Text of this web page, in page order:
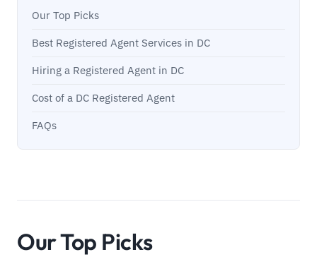
Our Top Picks
Best Registered Agent Services in DC
Hiring a Registered Agent in DC
Cost of a DC Registered Agent
FAQs
Our Top Picks